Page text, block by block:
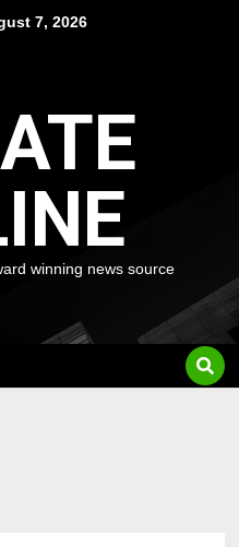
7, 2026
winning news source